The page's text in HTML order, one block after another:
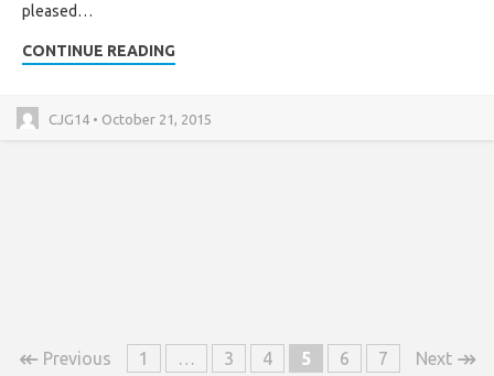
pleased…
CONTINUE READING
CJG14 • October 21, 2015
↞ Previous 1 … 3 4 5 6 7 Next ↠